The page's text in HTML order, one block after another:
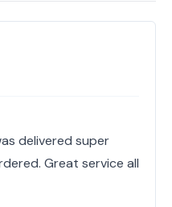
delivered super
Great service all